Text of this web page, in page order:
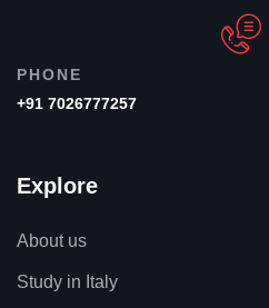
PHONE
+91 7026777257
Explore
About us
Study in Italy